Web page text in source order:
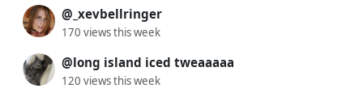
@_xevbellringer
170 views this week
@long island iced tweaaaaa
120 views this week